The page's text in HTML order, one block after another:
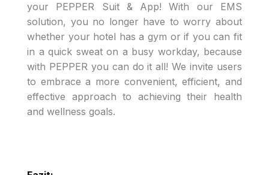
your PEPPER Suit & App! With our EMS
solution, you no longer have to worry about
whether your hotel has a gym or if you can fit
in a quick sweat on a busy workday, because
with PEPPER you can do it all! We invite users
to embrace a more convenient, efficient, and
effective approach to achieving their health
and wellness goals.